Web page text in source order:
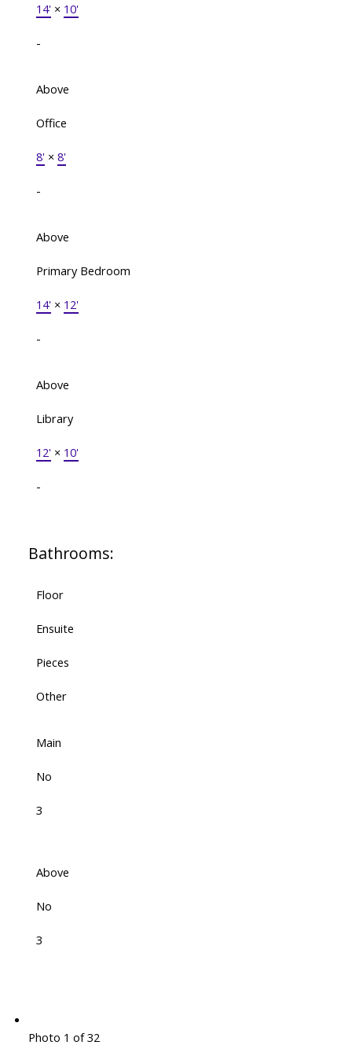
14'× 10'
-
Above
Office
8'× 8'
-
Above
Primary Bedroom
14'× 12'
-
Above
Library
12'× 10'
-
Bathrooms:
Floor
Ensuite
Pieces
Other
Main
No
3
Above
No
3
Photo 1 of 32